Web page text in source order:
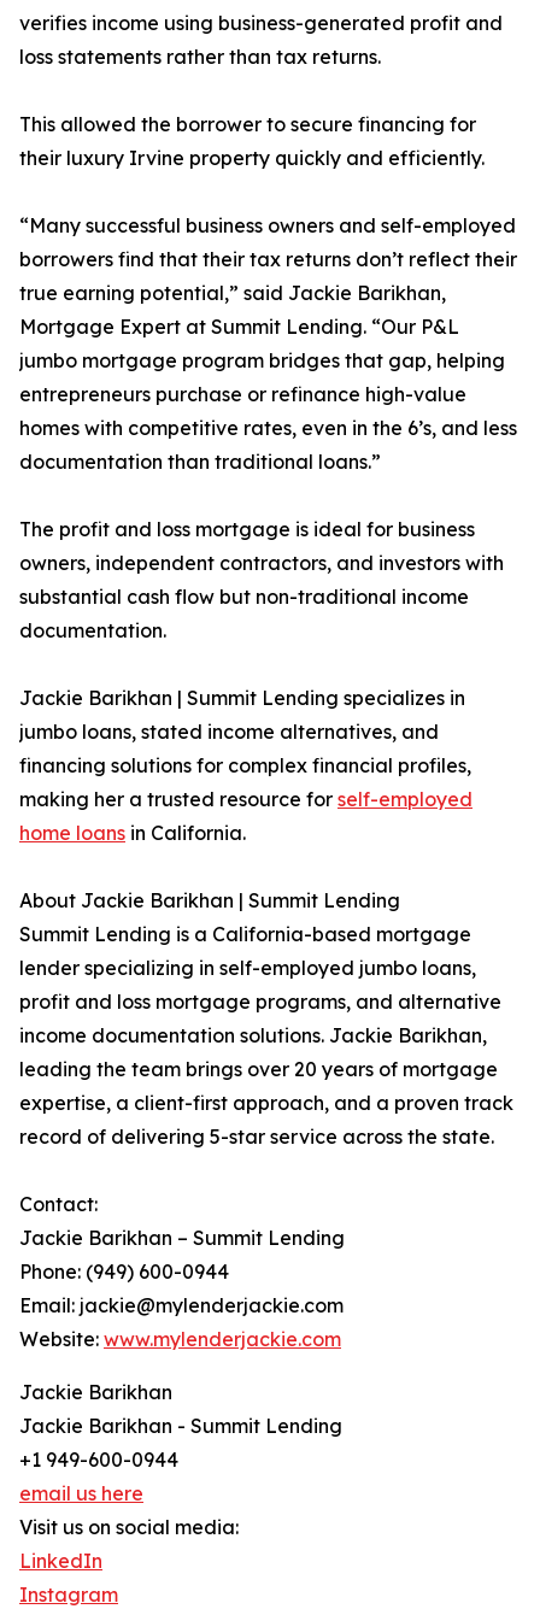
verifies income using business-generated profit and
loss statements rather than tax returns.
This allowed the borrower to secure financing for
their luxury Irvine property quickly and efficiently.
“Many successful business owners and self-employed
borrowers find that their tax returns don’t reflect their
true earning potential,” said Jackie Barikhan,
Mortgage Expert at Summit Lending. “Our P&L
jumbo mortgage program bridges that gap, helping
entrepreneurs purchase or refinance high-value
homes with competitive rates, even in the 6’s, and less
documentation than traditional loans.”
The profit and loss mortgage is ideal for business
owners, independent contractors, and investors with
substantial cash flow but non-traditional income
documentation.
Jackie Barikhan | Summit Lending specializes in
jumbo loans, stated income alternatives, and
financing solutions for complex financial profiles,
making her a trusted resource for self-employed
home loans in California.
About Jackie Barikhan | Summit Lending
Summit Lending is a California-based mortgage
lender specializing in self-employed jumbo loans,
profit and loss mortgage programs, and alternative
income documentation solutions. Jackie Barikhan,
leading the team brings over 20 years of mortgage
expertise, a client-first approach, and a proven track
record of delivering 5-star service across the state.
Contact:
Jackie Barikhan – Summit Lending
Phone: (949) 600-0944
Email: jackie@mylenderjackie.com
Website: www.mylenderjackie.com
Jackie Barikhan
Jackie Barikhan - Summit Lending
+1 949-600-0944
email us here
Visit us on social media:
LinkedIn
Instagram